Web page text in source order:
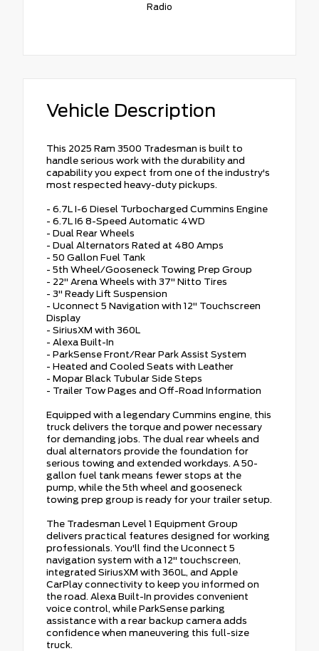
Radio
Vehicle Description
This 2025 Ram 3500 Tradesman is built to
handle serious work with the durability and
capability you expect from one of the industry's
most respected heavy-duty pickups.
- 6.7L I-6 Diesel Turbocharged Cummins Engine
- 6.7L I6 8-Speed Automatic 4WD
- Dual Rear Wheels
- Dual Alternators Rated at 480 Amps
- 50 Gallon Fuel Tank
- 5th Wheel/Gooseneck Towing Prep Group
- 22" Arena Wheels with 37" Nitto Tires
- 3" Ready Lift Suspension
- Uconnect 5 Navigation with 12" Touchscreen
Display
- SiriusXM with 360L
- Alexa Built-In
- ParkSense Front/Rear Park Assist System
- Heated and Cooled Seats with Leather
- Mopar Black Tubular Side Steps
- Trailer Tow Pages and Off-Road Information
Equipped with a legendary Cummins engine, this
truck delivers the torque and power necessary
for demanding jobs. The dual rear wheels and
dual alternators provide the foundation for
serious towing and extended workdays. A 50-
gallon fuel tank means fewer stops at the
pump, while the 5th wheel and gooseneck
towing prep group is ready for your trailer setup.
The Tradesman Level 1 Equipment Group
delivers practical features designed for working
professionals. You'll find the Uconnect 5
navigation system with a 12" touchscreen,
integrated SiriusXM with 360L, and Apple
CarPlay connectivity to keep you informed on
the road. Alexa Built-In provides convenient
voice control, while ParkSense parking
assistance with a rear backup camera adds
confidence when maneuvering this full-size
truck.